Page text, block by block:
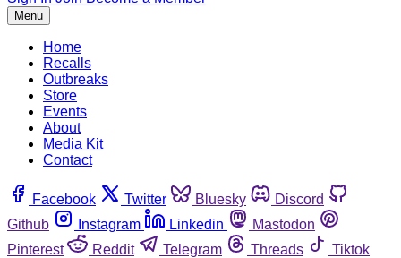
Menu
Home
Recalls
Outbreaks
Store
Events
About
Media Kit
Contact
Facebook Twitter Bluesky
Discord
Github
Instagram Linkedin
Mastodon
Pinterest
Reddit Telegram Threads
Tiktok